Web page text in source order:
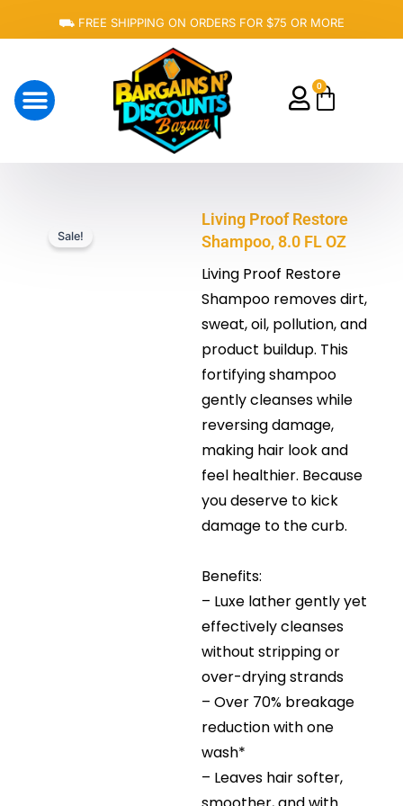
⛟ FREE SHIPPING ON ORDERS FOR $75 OR MORE
0
Cart
Sale!
Living Proof Restore
Shampoo, 8.0 FL OZ
Living Proof Restore
Shampoo removes dirt,
sweat, oil, pollution, and
product buildup. This
fortifying shampoo
gently cleanses while
reversing damage,
making hair look and
feel healthier. Because
you deserve to kick
damage to the curb.
Benefits:
– Luxe lather gently yet
effectively cleanses
without stripping or
over-drying strands
– Over 70% breakage
reduction with one
wash*
– Leaves hair softer,